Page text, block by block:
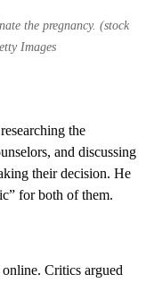
the pregnancy. (stock
Images
the
and discussing
their decision. He
for both of them.
Critics argued